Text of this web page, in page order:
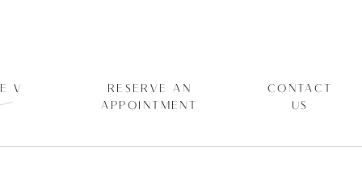
V
RESERVE AN
APPOINTMENT
CONTACT
US